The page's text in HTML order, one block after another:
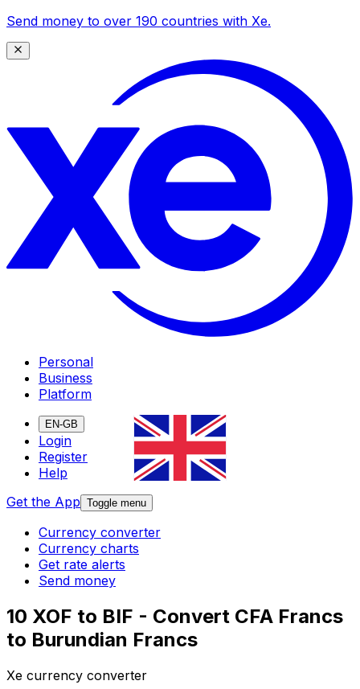
Send money to over 190 countries with Xe.
Personal
Business
Platform
EN-GB
Login
Register
Help
Get the App Toggle menu
Currency converter
Currency charts
Get rate alerts
Send money
10 XOF to BIF - Convert CFA Francs
to Burundian Francs
Xe currency converter